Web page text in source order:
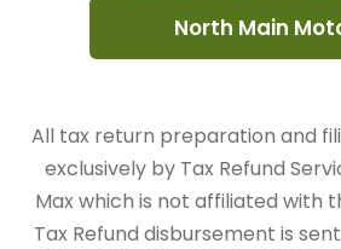
North Main
All tax return preparation and
exclusively by Tax Refund
Max which is not affiliated with
Tax Refund disbursement is